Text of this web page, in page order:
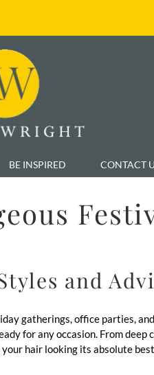
BE INSPIRED CONTACT
and
gatherings, office parties,
for any occasion. From
hair looking its absolute